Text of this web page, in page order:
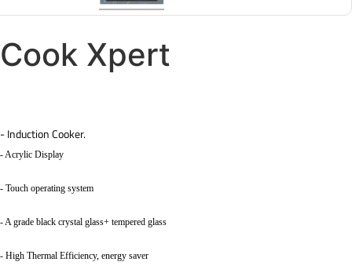
Cook Xpert
- Induction Cooker.
- Acrylic Display
- Touch operating system
- A grade black crystal glass+ tempered glass
- High Thermal Efficiency, energy saver